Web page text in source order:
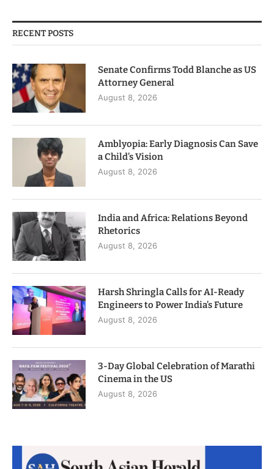
RECENT POSTS
Senate Confirms Todd Blanche as US
Attorney General
August 8, 2026
Amblyopia: Early Diagnosis Can Save
a Child’s Vision
August 8, 2026
India and Africa: Relations Beyond
Rhetorics
August 8, 2026
Harsh Shringla Calls for AI-Ready
Engineers to Power India’s Future
August 8, 2026
3-Day Global Celebration of Marathi
Cinema in the US
August 8, 2026